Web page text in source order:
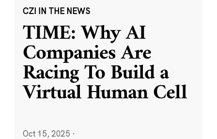
CZI IN THE NEWS
TIME: Why AI
Companies Are
Racing To Build a
Virtual Human Cell
Oct 15, 2025 ·